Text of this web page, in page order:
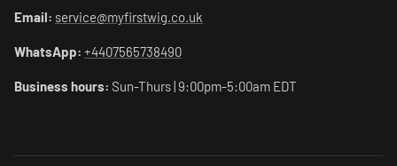
Email: service@myfirstwig.co.uk
WhatsApp: +4407565738490
Business hours: Sun-Thurs | 9:00pm-5:00am EDT